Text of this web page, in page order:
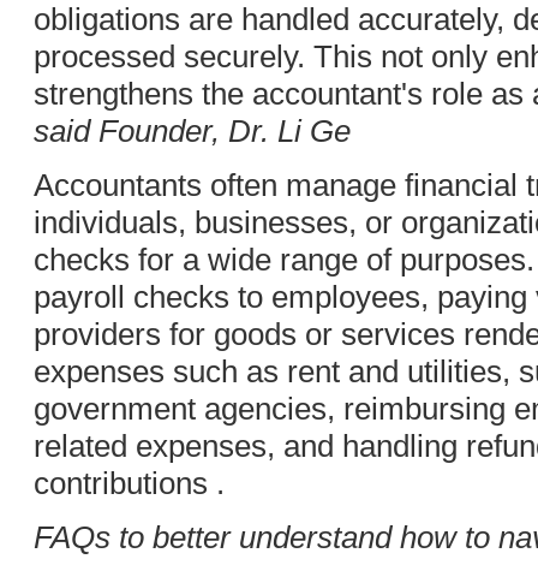
obligations are handled accurately,
processed securely. This not only
strengthens the accountant's role
said Founder, Dr. Li Ge
Accountants often manage financial
individuals, businesses, or
checks for a wide range of
payroll checks to employees,
providers for goods or services
expenses such as rent and utilities,
government agencies, reimbursing
related expenses, and handling
contributions .
FAQs to better understand how to